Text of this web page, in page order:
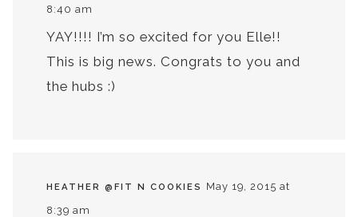
8:40 am
YAY!!!! I’m so excited for you Elle!!
This is big news. Congrats to you and
the hubs :)
HEATHER @FIT N COOKIES
May 19, 2015 at
8:39 am